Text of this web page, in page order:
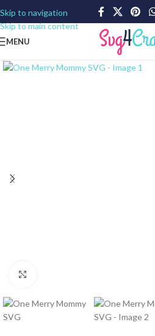
Skip to navigation
Skip to main content
MENU